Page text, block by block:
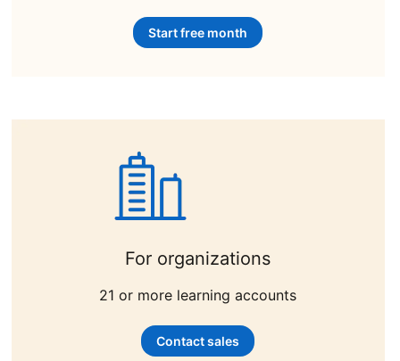
Start free monthopens in a new tab
For organizations
21 or more learning accounts
Contact sales